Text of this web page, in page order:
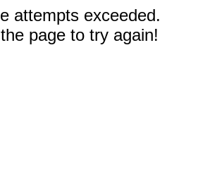
attempts exceeded.
page to try again!